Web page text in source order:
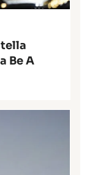
Be A